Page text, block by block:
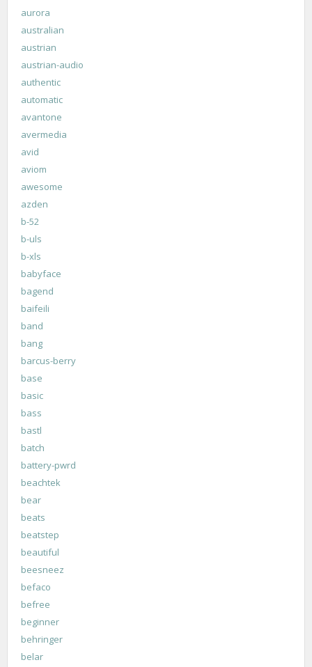
aurora
australian
austrian
austrian-audio
authentic
automatic
avantone
avermedia
avid
aviom
awesome
azden
b-52
b-uls
b-xls
babyface
bagend
baifeili
band
bang
barcus-berry
base
basic
bass
bastl
batch
battery-pwrd
beachtek
bear
beats
beatstep
beautiful
beesneez
befaco
befree
beginner
behringer
belar